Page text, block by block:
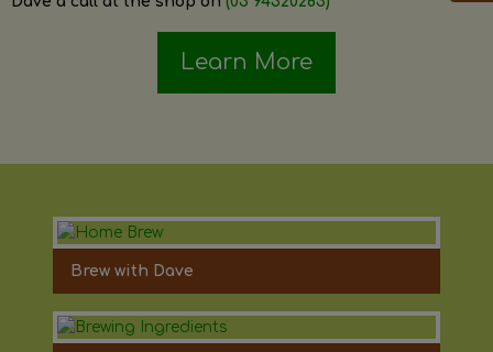
Learn More
Brew with Dave